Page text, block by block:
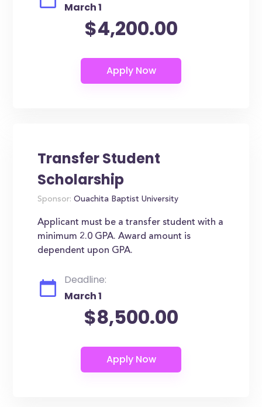
March 1
$4,200.00
Transfer Student
Scholarship
Sponsor: Ouachita Baptist University
Applicant must be a transfer student with a
minimum 2.0 GPA. Award amount is
dependent upon GPA.
Deadline:
March 1
$8,500.00